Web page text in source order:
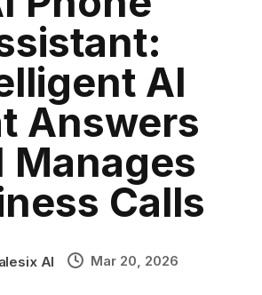
General Business
Automated Communication
business
AI
Answers
Manages
Calls
AI Mar 20, 2026